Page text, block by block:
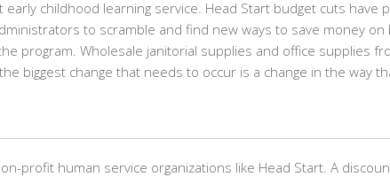
childhood learning service. Head Start budget cuts have
to scramble and find new ways to save money on
program. Wholesale janitorial supplies and office supplies
biggest change that needs to occur is a change in the way
profit human service organizations like Head Start. A